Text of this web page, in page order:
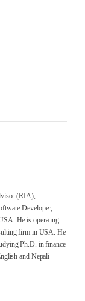
(RIA),
Developer,
He is operating
firm in USA. He
Ph.D. in finance
and Nepali